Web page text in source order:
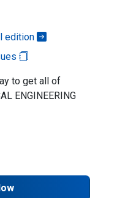
edition
to get all of
ENGINEERING